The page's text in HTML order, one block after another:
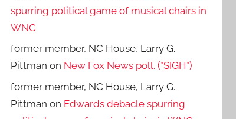
spurring political game of musical chairs in
WNC
former member, NC House, Larry G.
Pittman on New Fox News poll. (*SIGH*)
former member, NC House, Larry G.
Pittman on Edwards debacle spurring